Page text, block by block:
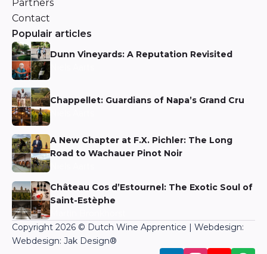
Partners
Contact
Populair articles
Dunn Vineyards: A Reputation Revisited
Chappellet: Guardians of Napa’s Grand Cru
A New Chapter at F.X. Pichler: The Long
Road to Wachauer Pinot Noir
Château Cos d’Estournel: The Exotic Soul of
Saint-Estèphe
Copyright 2026 © Dutch Wine Apprentice | Webdesign:
Webdesign: Jak Design®